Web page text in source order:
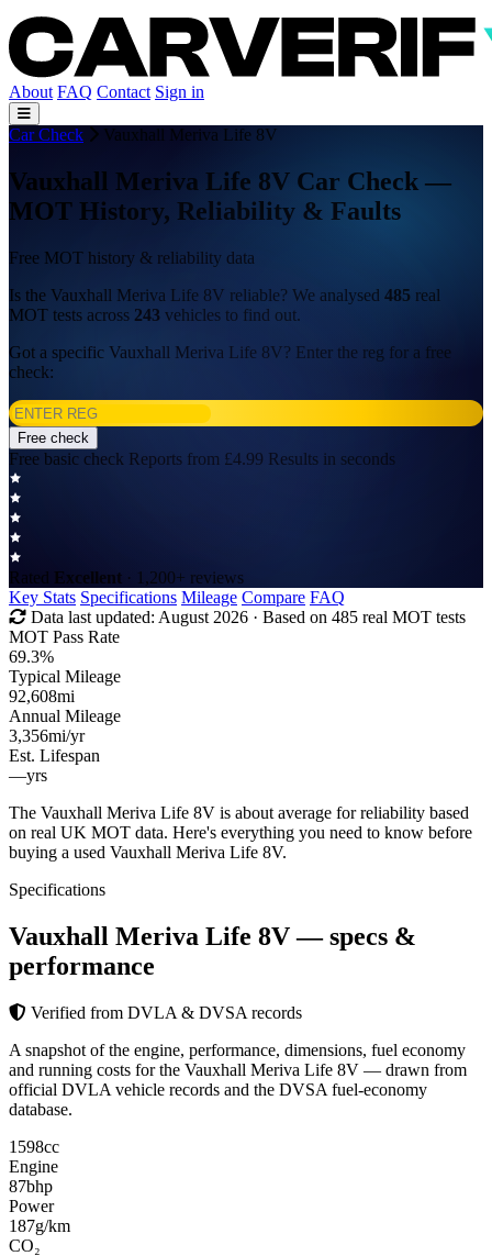
About FAQ Contact Sign in
Car Check Vauxhall Meriva Life 8V
Vauxhall Meriva Life 8V Car Check —
MOT History, Reliability & Faults
Free MOT history & reliability data
Is the Vauxhall Meriva Life 8V reliable? We analysed 485 real
MOT tests across 243 vehicles to find out.
Got a specific Vauxhall Meriva Life 8V? Enter the reg for a free
check:
Free check
Free basic check Reports from £4.99 Results in seconds
Rated Excellent · 1,200+ reviews
Key Stats Specifications Mileage Compare FAQ
Data last updated: August 2026 · Based on 485 real MOT tests
MOT Pass Rate
69.3%
Typical Mileage
92,608mi
Annual Mileage
3,356mi/yr
Est. Lifespan
—yrs
The Vauxhall Meriva Life 8V is about average for reliability based
on real UK MOT data. Here's everything you need to know before
buying a used Vauxhall Meriva Life 8V.
Specifications
Vauxhall Meriva Life 8V— specs &
performance
Verified from DVLA & DVSA records
A snapshot of the engine, performance, dimensions, fuel economy
and running costs for the Vauxhall Meriva Life 8V — drawn from
official DVLA vehicle records and the DVSA fuel-economy
database.
1598cc
Engine
87bhp
Power
187g/km
CO₂